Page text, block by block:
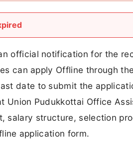
official notification for the
can apply Offline through
date to submit the
Union Pudukkottai Office
salary structure, selection
application form.